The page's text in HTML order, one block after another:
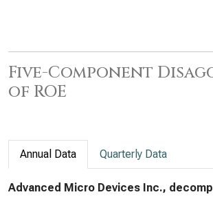
Five-Component
of ROE
Annual Data Quarterly Data
Advanced Micro Devices Inc.,